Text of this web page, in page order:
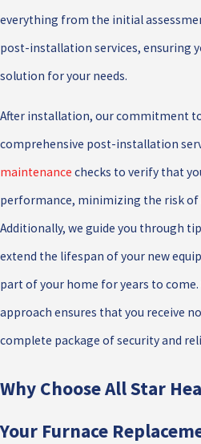
everything from the initial
post-installation services, ensuring
solution for your needs.
After installation, our commitment
comprehensive post-installation
maintenance checks to verify that
performance, minimizing the risk of
Additionally, we guide you through
extend the lifespan of your new
part of your home for years to
approach ensures that you receive
complete package of security and
Why Choose All Star
Your Furnace